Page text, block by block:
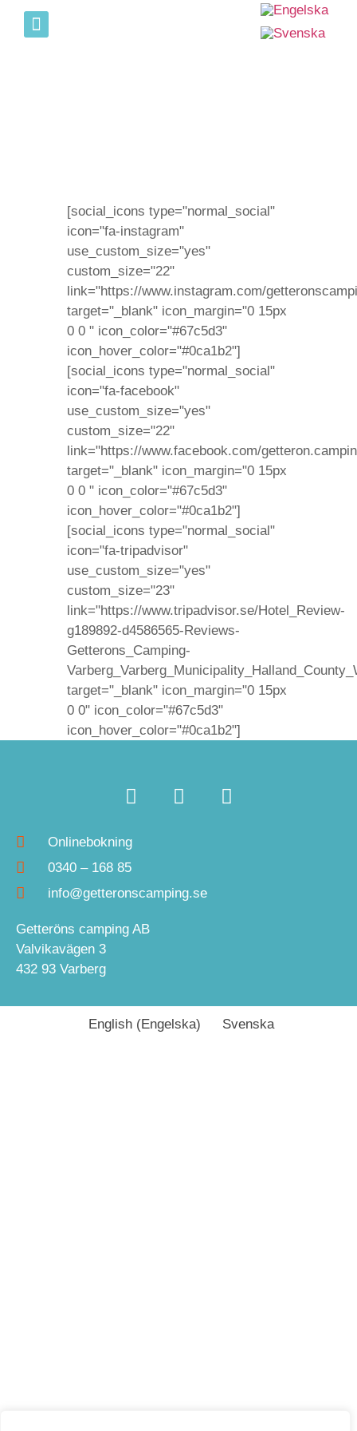
[social_icons type="normal_social"
icon="fa-instagram"
use_custom_size="yes"
custom_size="22"
link="https://www.instagram.com/
target="_blank" icon_margin="0 15px
0 0 " icon_color="#67c5d3"
icon_hover_color="#0ca1b2"]
[social_icons type="normal_social"
icon="fa-facebook"
use_custom_size="yes"
custom_size="22"
link="https://www.facebook.com/
target="_blank" icon_margin="0 15px
0 0 " icon_color="#67c5d3"
icon_hover_color="#0ca1b2"]
[social_icons type="normal_social"
icon="fa-tripadvisor"
use_custom_size="yes"
custom_size="23"
link="https://www.tripadvisor.se/Hotel_Review-
g189892-d4586565-Reviews-
Getterons_Camping-
target="_blank" icon_margin="0 15px
0 0" icon_color="#67c5d3"
icon_hover_color="#0ca1b2"]
Onlinebokning
0340 – 168 85
info@getteronscamping.se
Getteröns camping AB
Valvikavägen 3
432 93 Varberg
English (Engelska) Svenska